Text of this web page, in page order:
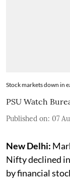
Stock markets down in
PSU Watch
Published on: 07
New Delhi:
Nifty declined
by financial